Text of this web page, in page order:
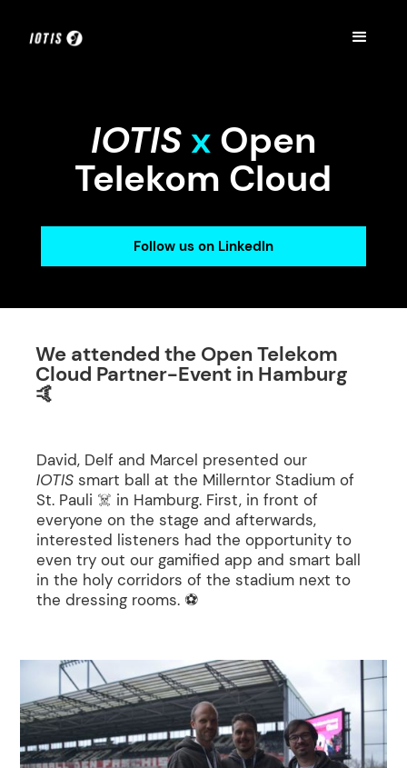
IOTIS xOpen
Telekom Cloud
Follow us on LinkedIn
We attended the Open Telekom
Cloud Partner-Event in Hamburg
🤙
David, Delf and Marcel presented our
IOTIS smart ball at the Millerntor Stadium of
St. Pauli ☠️ in Hamburg. First, in front of
everyone on the stage and afterwards,
interested listeners had the opportunity to
even try out our gamified app and smart ball
in the holy corridors of the stadium next to
the dressing rooms. ⚽️